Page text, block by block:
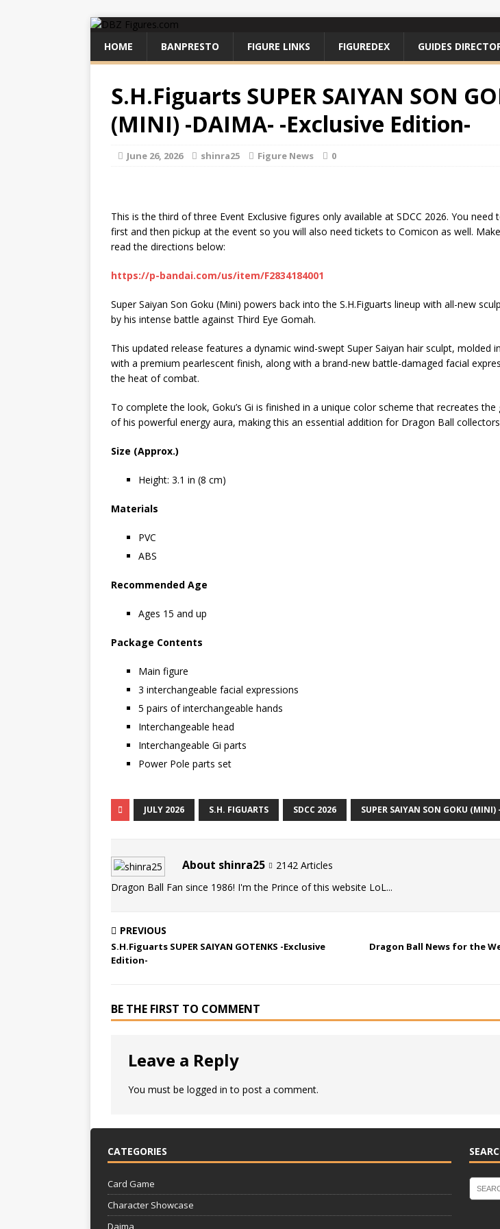
HOME BANPRESTO FIGURE LINKS FIGUREDEX GUIDES
S.H.Figuarts SUPER SAIYAN SON
(MINI) -DAIMA- -Exclusive Edition-
June 26, 2026 shinra25 Figure News 0
This is the third of three Event Exclusive figures only available at SDCC 2026. You need
first and then pickup at the event so you will also need tickets to Comicon as well.
read the directions below:
https://p-bandai.com/us/item/F2834184001
Super Saiyan Son Goku (Mini) powers back into the S.H.Figuarts lineup with all-new
by his intense battle against Third Eye Gomah.
This updated release features a dynamic wind-swept Super Saiyan hair sculpt, molded
with a premium pearlescent finish, along with a brand-new battle-damaged facial
the heat of combat.
To complete the look, Goku’s Gi is finished in a unique color scheme that recreates
of his powerful energy aura, making this an essential addition for Dragon Ball
Size (Approx.)
Height: 3.1 in (8 cm)
Materials
PVC
ABS
Recommended Age
Ages 15 and up
Package Contents
Main figure
3 interchangeable facial expressions
5 pairs of interchangeable hands
Interchangeable head
Interchangeable Gi parts
Power Pole parts set
JULY 2026 S.H. FIGUARTS SDCC 2026 SUPER SAIYAN SON GOKU (MINI)
About shinra25
2142 Articles
Dragon Ball Fan since 1986! I'm the Prince of this website LoL...
PREVIOUS
S.H.Figuarts SUPER SAIYAN GOTENKS -Exclusive
Edition-
Dragon Ball News for the
BE THE FIRST TO COMMENT
Leave a Reply
You must be logged in to post a comment.
CATEGORIES
Card Game
Character Showcase
Daima